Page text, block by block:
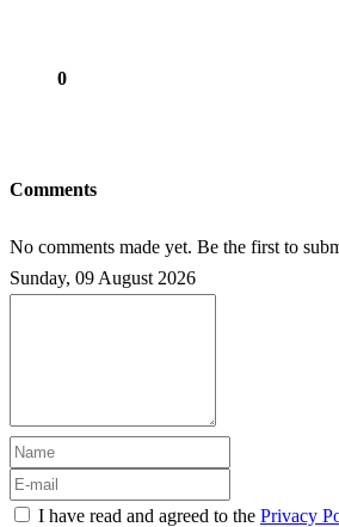
0
Comments
No comments made yet. Be the first to
Sunday, 09 August 2026
I have read and agreed to the Privacy